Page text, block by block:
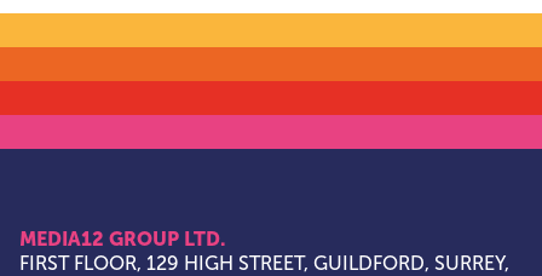
MEDIA12 GROUP LTD.
FIRST FLOOR, 129 HIGH STREET, GUILDFORD, SURREY,